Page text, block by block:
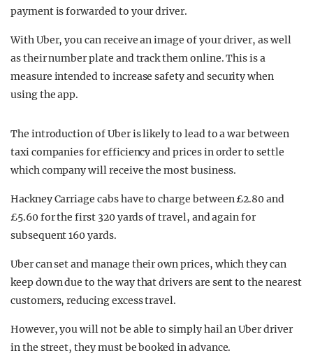
payment is forwarded to your driver.
With Uber, you can receive an image of your driver, as well
as their number plate and track them online. This is a
measure intended to increase safety and security when
using the app.
The introduction of Uber is likely to lead to a war between
taxi companies for efficiency and prices in order to settle
which company will receive the most business.
Hackney Carriage cabs have to charge between £2.80 and
£5.60 for the first 320 yards of travel, and again for
subsequent 160 yards.
Uber can set and manage their own prices, which they can
keep down due to the way that drivers are sent to the nearest
customers, reducing excess travel.
However, you will not be able to simply hail an Uber driver
in the street, they must be booked in advance.